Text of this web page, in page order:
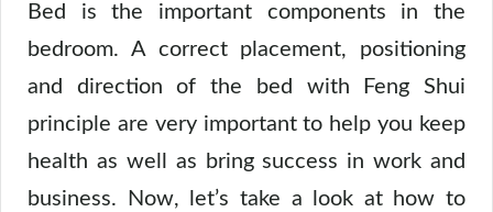
Bed is the important components in the
bedroom. A correct placement, positioning
and direction of the bed with Feng Shui
principle are very important to help you keep
health as well as bring success in work and
business. Now, let’s take a look at how to